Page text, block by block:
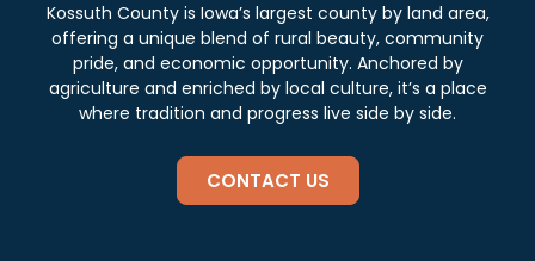
Kossuth County is Iowa’s largest county by land area,
offering a unique blend of rural beauty, community
pride, and economic opportunity. Anchored by
agriculture and enriched by local culture, it’s a place
where tradition and progress live side by side.
CONTACT US